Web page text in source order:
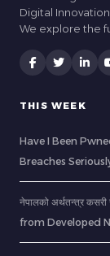
Digital
We explore the
THIS WEEK
Have I Been
Breaches
नेपालको अर्थतन्त्र
from Developed